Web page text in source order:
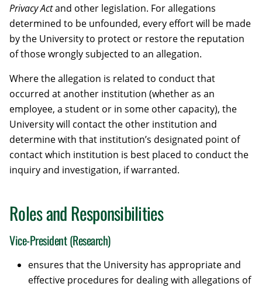
Privacy Actand other legislation. For allegations
determined to be unfounded, every effort will be made
by the University to protect or restore the reputation
of those wrongly subjected to an allegation.
Where the allegation is related to conduct that
occurred at another institution (whether as an
employee, a student or in some other capacity), the
University will contact the other institution and
determine with that institution’s designated point of
contact which institution is best placed to conduct the
inquiry and investigation, if warranted.
Roles and Responsibilities
Vice-President (Research)
ensures that the University has appropriate and
effective procedures for dealing with allegations of